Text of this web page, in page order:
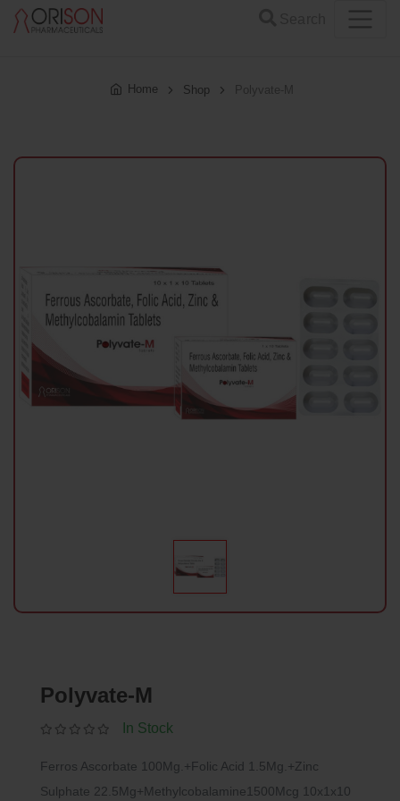
Home Shop Polyvate-M
Polyvate-M
In Stock
Ferros Ascorbate 100Mg.+Folic Acid 1.5Mg.+Zinc
Sulphate 22.5Mg+Methylcobalamine1500Mcg 10x1x10